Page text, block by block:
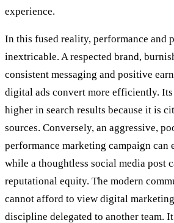
experience.
In this fused reality, performance and
inextricable. A respected brand,
consistent messaging and positive
digital ads convert more efficiently.
higher in search results because it is
sources. Conversely, an aggressive,
performance marketing campaign can
while a thoughtless social media post
reputational equity. The modern
cannot afford to view digital marketing
discipline delegated to another team.